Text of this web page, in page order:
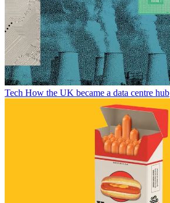
Tech How the UK became a data centre hub